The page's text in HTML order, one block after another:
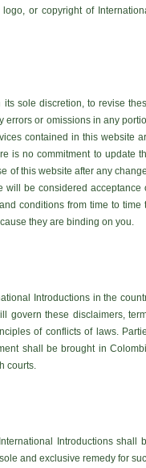
or copyright of
sole discretion, to revise
errors or omissions in any
contained in this website
is no commitment to update
of this website after any
will be considered acceptance
conditions from time to time
they are binding on you.
Introductions in the
govern these disclaimers,
of conflicts of laws.
shall be brought in
courts.
Introductions shall
and exclusive remedy for